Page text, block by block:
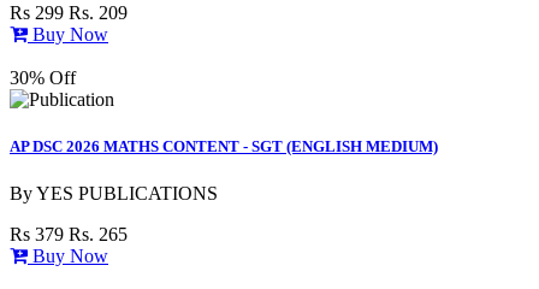
Rs 299 Rs. 209
Buy Now
30% Off
AP DSC 2026 MATHS CONTENT - SGT (ENGLISH MEDIUM)
ByYES PUBLICATIONS
Rs 379 Rs. 265
Buy Now